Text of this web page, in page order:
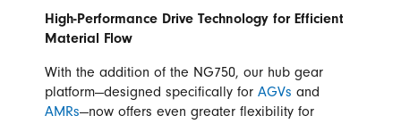
High-Performance Drive Technology for Efficient
Material Flow
With the addition of the NG750, our hub gear
platform—designed specifically for AGVs and
AMRs—now offers even greater flexibility for